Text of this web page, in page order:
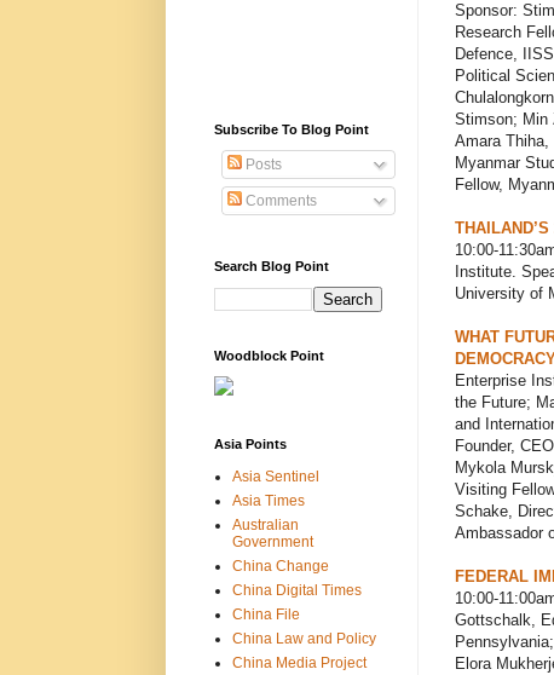
Sponsor:
Research
Defence,
Political
Stimson; Min
Amara Thiha,
Myanmar
Fellow,
10:00-
Institute.
University of
WHAT
Enterprise
the Future;
and
Founder,
Mykola
Visiting
Schake,
Ambassador
FEDERAL
10:00-
Gottschalk,
Elora
Subscribe To Blog Point
Posts
Comments
Search Blog Point
Woodblock Point
Asia Points
Asia Sentinel
Asia Times
Australian
Government
China Change
China Digital Times
China File
China Law and Policy
China Media Project